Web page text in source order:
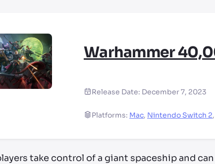
Warhammer
Release Date: December 7, 2023
Platforms: Mac, Nintendo Switch 2,
take control of a giant spaceship and